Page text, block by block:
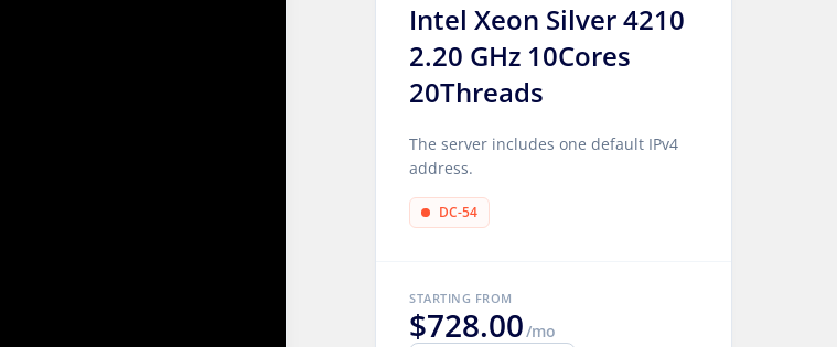
Intel Xeon Silver 4210
2.20 GHz 10Cores
20Threads
The server includes one default IPv4
address.
DC-54
STARTING FROM
$728.00/mo